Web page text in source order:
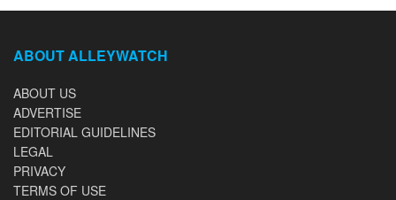
ABOUT ALLEYWATCH
ABOUT US
ADVERTISE
EDITORIAL GUIDELINES
LEGAL
PRIVACY
TERMS OF USE